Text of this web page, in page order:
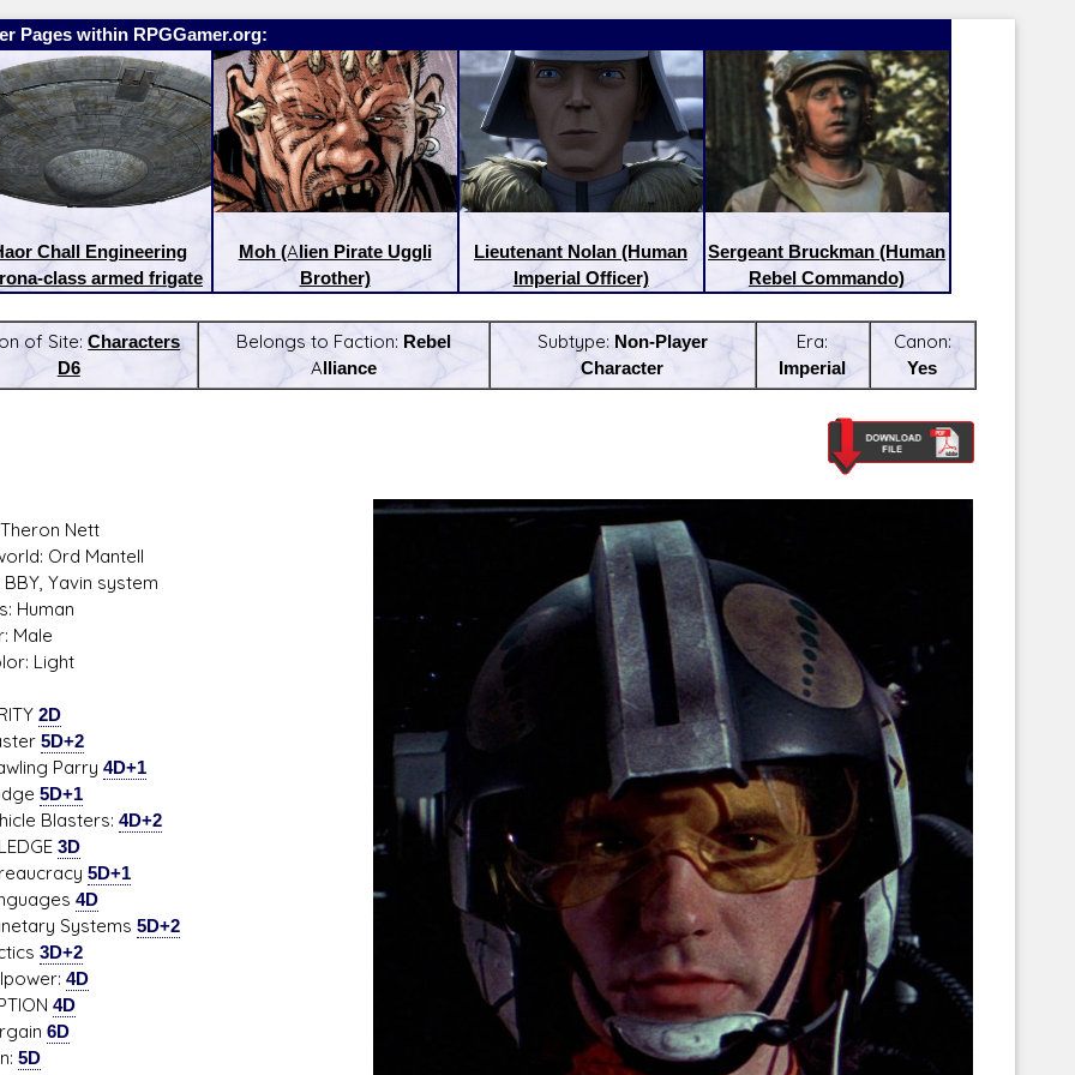
D/6 online character creator
Ugly Workshop
Build Starfighters from scraps!
Corellian Engineering Corporation
YT-Series Designer
Pages within RPGGamer.org:
Chall Engineering
class armed frigate
Moh (Alien Pirate Uggli
Brother)
Lieutenant Nolan (Human
Imperial Officer)
Sergeant Bruckman (Human
Rebel Commando)
of Site:Characters
D6
Belongs to Faction: Rebel
Alliance
Subtype:Non-Player
Character
Era:
Imperial
Canon:
Yes
Nett
Ord Mantell
BBY, Yavin system
Human
Male
Light
2D
5D+2
Parry 4D+1
5D+1
Blasters: 4D+2
3D
5D+1
4D
Systems 5D+2
3D+2
4D
4D
6D
5D